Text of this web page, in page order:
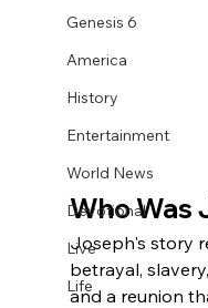
Genesis 6
America
History
Entertainment
World News
Devotional
Live
Life
Who Was
Joseph's story
betrayal,
and a reunion